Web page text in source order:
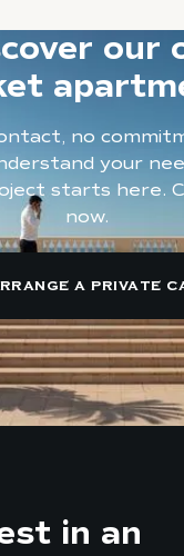
our
no
your
starts here.
now.
a private
in an